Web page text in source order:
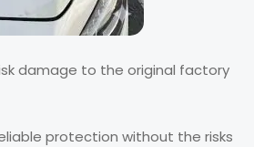
damage to the original factory
protection without the risks